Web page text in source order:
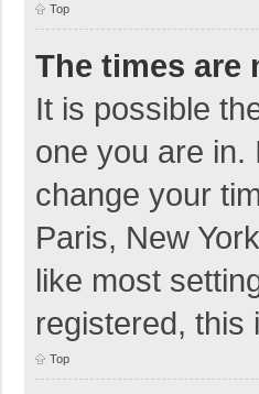
Top
The times are
It is possible
one you are in.
change your
Paris, New
like most
registered, this
Top